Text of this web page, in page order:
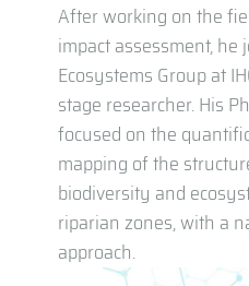
After working on the
impact assessment,
Ecosystems Group at
stage researcher. His
focused on the
mapping of the
biodiversity and
riparian zones, with a
approach.